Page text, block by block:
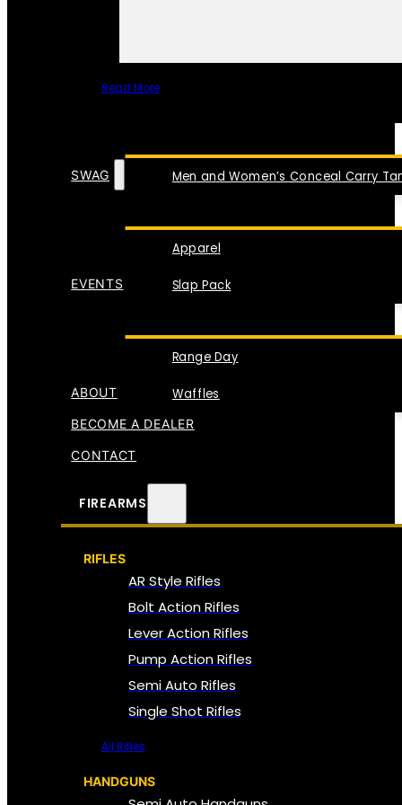
Read More
Men and Women’s Conceal Carry
SWAG
Apparel
Slap Pack
EVENTS
Range Day
Waffles
ABOUT
BECOME A DEALER
CONTACT
FIREARMS
RIFLES
AR Style Rifles
Bolt Action Rifles
Lever Action Rifles
Pump Action Rifles
Semi Auto Rifles
Single Shot Rifles
All Rifles
HANDGUNS